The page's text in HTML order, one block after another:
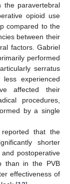
the paravertebral
opioid use
compared to the
between their
factors. Gabriel
performed
serratus
experienced
affected their
procedures,
by a single
that the
shorter
postoperative
than in the PVB
effectiveness of